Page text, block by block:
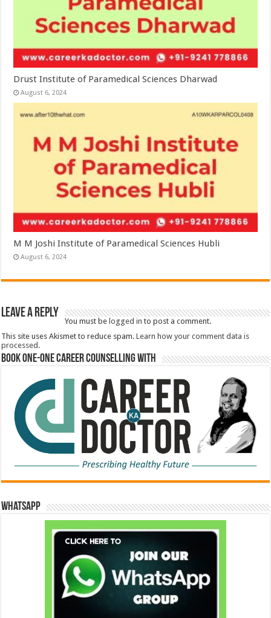
Drust Institute of Paramedical Sciences Dharwad
August 6, 2024
M M Joshi Institute of Paramedical Sciences Hubli
August 6, 2024
Leave a Reply
You must be logged in to post a comment.
This site uses Akismet to reduce spam.Learn how your comment data is
processed.
Book One-One Career Counselling With
WhatsApp